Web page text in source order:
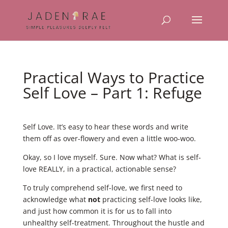
Practical Ways to Practice
Self Love – Part 1: Refuge
Self Love. It’s easy to hear these words and write
them off as over-flowery and even a little woo-woo.
Okay, so I love myself. Sure. Now what? What is self-
love REALLY, in a practical, actionable sense?
To truly comprehend self-love, we first need to
acknowledge what notpracticing self-love looks like,
and just how common it is for us to fall into
unhealthy self-treatment. Throughout the hustle and